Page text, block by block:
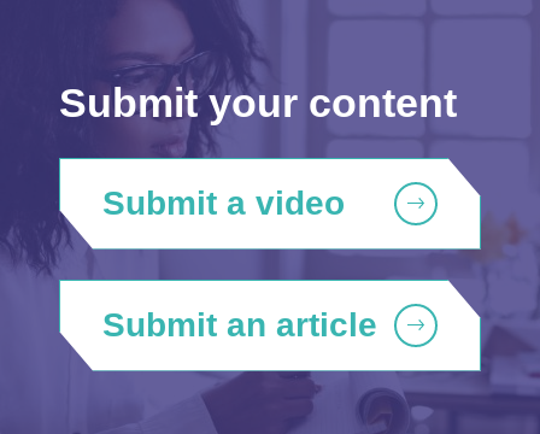
Submit your content
Submit a video
Submit an article